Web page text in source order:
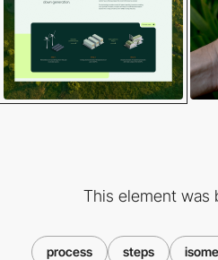
This element was
process steps